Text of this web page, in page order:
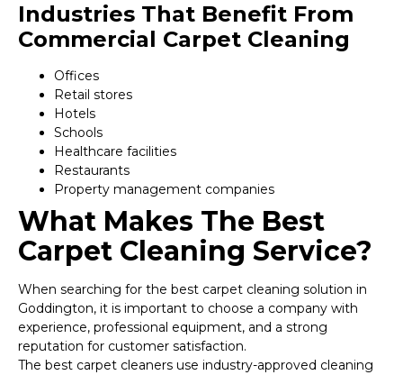
Industries That Benefit From
Commercial Carpet Cleaning
Offices
Retail stores
Hotels
Schools
Healthcare facilities
Restaurants
Property management companies
What Makes The Best
Carpet Cleaning Service?
When searching for the best carpet cleaning solution in
Goddington, it is important to choose a company with
experience, professional equipment, and a strong
reputation for customer satisfaction.
The best carpet cleaners use industry-approved cleaning